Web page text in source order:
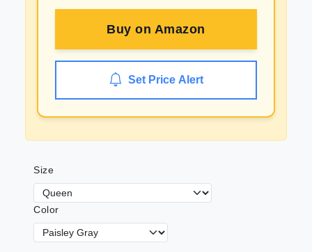
Buy on Amazon
Set Price Alert
Size
Color